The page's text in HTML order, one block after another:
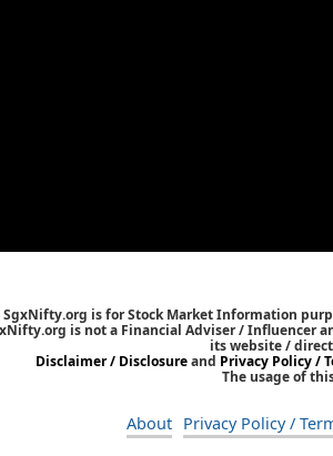
SgxNifty.org is for Stock Market Information
is not a Financial Adviser / Influencer
its website /
Disclaimer / Disclosureand Privacy Policy /
The usage of
About Privacy Policy /